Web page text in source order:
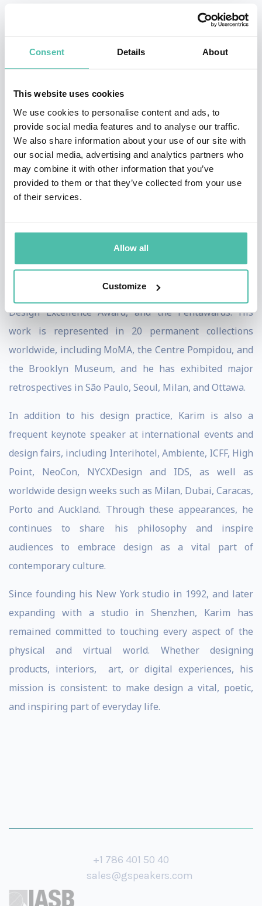
Consent Details About
This website uses cookies
We use cookies to personalise content and ads, to
provide social media features and to analyse our traffic.
We also share information about your use of our site with
our social media, advertising and analytics partners who
may combine it with other information that you’ve
provided to them or that they’ve collected from your use
of their services.
Allow all
Customize
spaces, such as the Università Metro Station in Naples,
further demonstrate his belief that design should be
democratic, experiential, and transformative. For
Karim, spaces must not only function but also evoke
Philosophically, Karim has long described his work as
“sensual minimalism,” a language of soft, organic, and
fluid forms that reflect both the immateriality of
technology and the permanence of human emotion. He
views design as a cultural tool with the power to
Karim’s contributions have been recognized with
Design Lifetime Achievement Award, multiple Red Dot,
iF, IDA, Good Design Awards, the IDSA Industrial
Design Excellence Award, and the Pentawards. His
work is represented in 20 permanent collections
worldwide, including MoMA, the Centre Pompidou, and
the Brooklyn Museum, and he has exhibited major
retrospectives in São Paulo, Seoul, Milan, and Ottawa.
In addition to his design practice, Karim is also a
frequent keynote speaker at international events and
design fairs, including Interihotel, Ambiente, ICFF, High
Point, NeoCon, NYCXDesign and IDS, as well as
worldwide design weeks such as Milan, Dubai, Caracas,
Porto and Auckland. Through these appearances, he
continues to share his philosophy and inspire
audiences to embrace design as a vital part of
contemporary culture.
Since founding his New York studio in 1992, and later
expanding with a studio in Shenzhen, Karim has
remained committed to touching every aspect of the
physical and virtual world. Whether designing
products, interiors, art, or digital experiences, his
mission is consistent: to make design a vital, poetic,
and inspiring part of everyday life.
+1 786 401 50 40
sales@gspeakers.com